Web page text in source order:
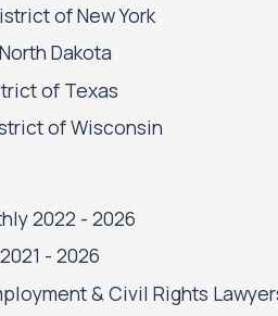
of New York
Dakota
of Texas
of Wisconsin
2022 - 2026
- 2026
& Civil Rights